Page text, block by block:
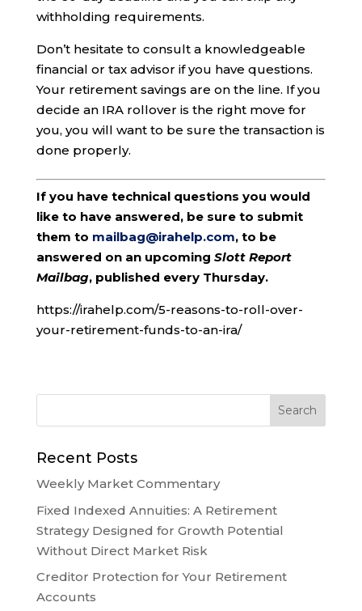
withholding requirements.
Don’t hesitate to consult a knowledgeable
financial or tax advisor if you have questions.
Your retirement savings are on the line. If you
decide an IRA rollover is the right move for
you, you will want to be sure the transaction is
done properly.
If you have technical questions you would
like to have answered, be sure to submit
them to mailbag@irahelp.com, to be
answered on an upcoming Slott Report
Mailbag, published every Thursday.
https://irahelp.com/5-reasons-to-roll-over-
your-retirement-funds-to-an-ira/
Recent Posts
Weekly Market Commentary
Fixed Indexed Annuities: A Retirement
Strategy Designed for Growth Potential
Without Direct Market Risk
Creditor Protection for Your Retirement
Accounts